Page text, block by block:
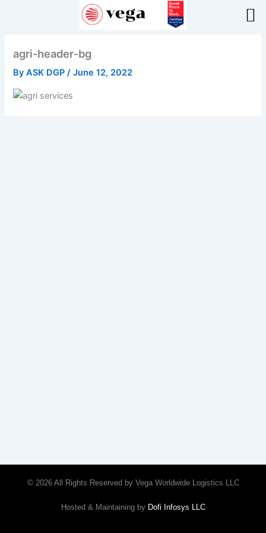
agri-header-bg
ByASK DGP/June 12, 2022
© 2026 All Rights Reserved by Vega Worldwide Logistics LLC
Hosted & Maintaining by Dofi Infosys LLC